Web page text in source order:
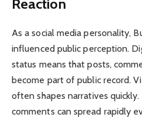
Reaction
As a social media personality,
influenced public perception.
status means that posts,
become part of public record.
often shapes narratives
comments can spread rapidly